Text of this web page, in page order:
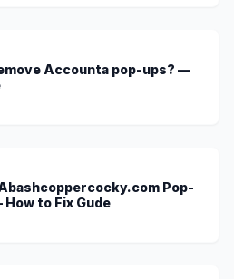
Accounta pop-ups? —
Pop-
to Fix Gude